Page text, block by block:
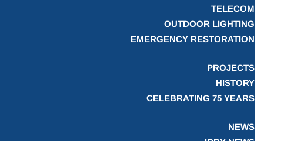
TELECOM
OUTDOOR LIGHTING
EMERGENCY RESTORATION
PROJECTS
HISTORY
CELEBRATING 75 YEARS
NEWS